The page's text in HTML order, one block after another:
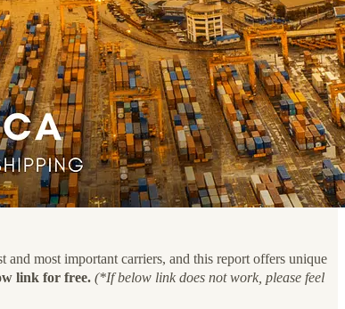
and most important carriers, and this report offers unique
link for free. (*If below link does not work, please feel